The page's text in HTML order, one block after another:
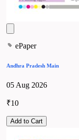
ePaper
Andhra Pradesh Main
05 Aug 2026
₹10
Add to Cart